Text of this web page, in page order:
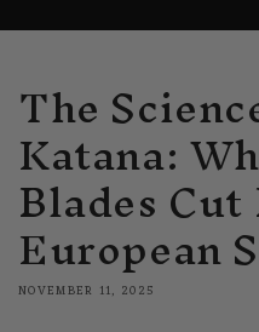
The
Katana:
Blades
European
NOVEMBER 11, 2025